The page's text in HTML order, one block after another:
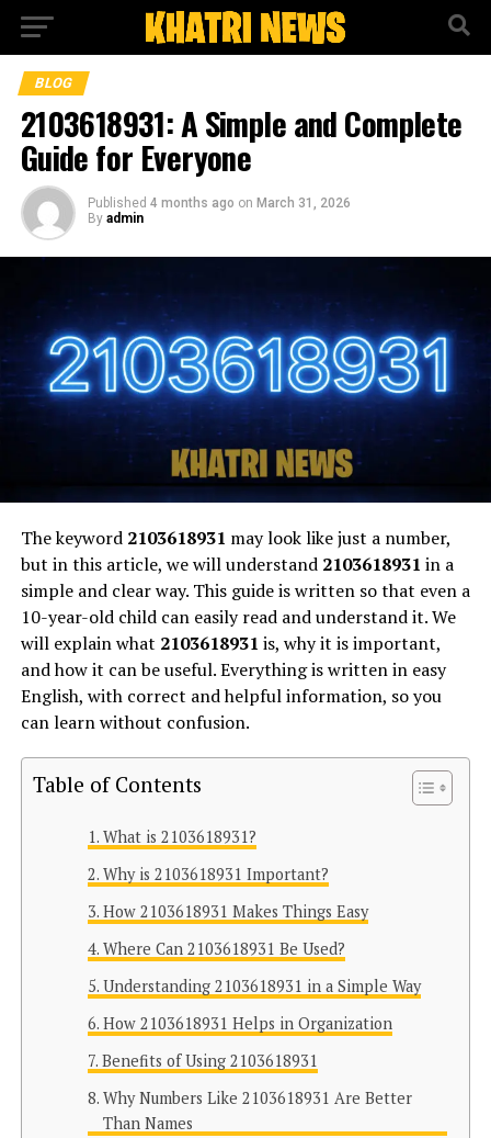
BLOG
2103618931: A Simple and Complete
Guide for Everyone
Published 4 months ago on March 31, 2026
By admin
The keyword 2103618931 may look like just a number,
but in this article, we will understand 2103618931 in a
simple and clear way. This guide is written so that even a
10-year-old child can easily read and understand it. We
will explain what 2103618931 is, why it is important,
and how it can be useful. Everything is written in easy
English, with correct and helpful information, so you
can learn without confusion.
Table of Contents
What is 2103618931?
Why is 2103618931 Important?
How 2103618931 Makes Things Easy
Where Can 2103618931 Be Used?
Understanding 2103618931 in a Simple Way
How 2103618931 Helps in Organization
Benefits of Using 2103618931
Why Numbers Like 2103618931 Are Better
Than Names